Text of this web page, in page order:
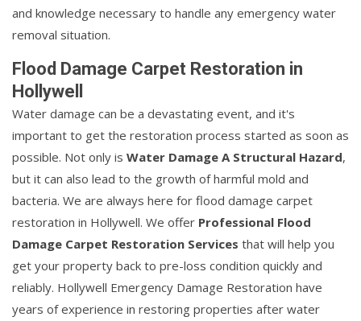
and knowledge necessary to handle any emergency water
removal situation.
Flood Damage Carpet Restoration in
Hollywell
Water damage can be a devastating event, and it's
important to get the restoration process started as soon as
possible. Not only is Water Damage A Structural Hazard,
but it can also lead to the growth of harmful mold and
bacteria. We are always here for flood damage carpet
restoration in Hollywell. We offer Professional Flood
Damage Carpet Restoration Services that will help you
get your property back to pre-loss condition quickly and
reliably. Hollywell Emergency Damage Restoration have
years of experience in restoring properties after water